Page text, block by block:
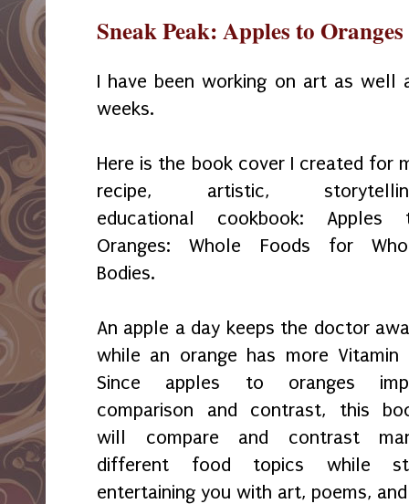
Sneak Peak: Apples to Oranges
I have been working on art as
weeks.
Here is the book cover I created for
recipe, artistic,
educational cookbook: Apples
Oranges: Whole Foods for
Bodies.
An apple a day keeps the doctor
while an orange has more Vitamin
Since apples to oranges
comparison and contrast, this
will compare and contrast
different food topics while
entertaining you with art, poems,